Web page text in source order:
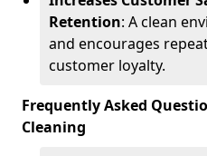
Retention: A clean
and encourages
customer loyalty.
Frequently Asked
Cleaning